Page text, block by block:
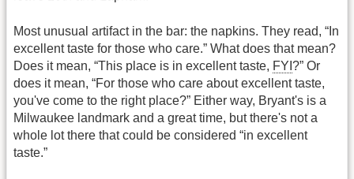
Most unusual artifact in the bar: the napkins. They read, “In
excellent taste for those who care.” What does that mean?
Does it mean, “This place is in excellent taste, FYI ?” Or
does it mean, “For those who care about excellent taste,
you've come to the right place?” Either way, Bryant's is a
Milwaukee landmark and a great time, but there's not a
whole lot there that could be considered “in excellent
taste.”